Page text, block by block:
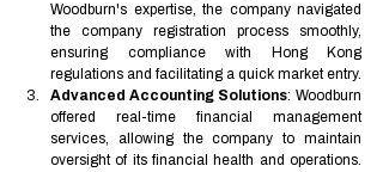
Woodburn's expertise, the company navigated
the company registration process smoothly,
ensuring compliance with Hong Kong
regulations and facilitating a quick market entry.
Advanced Accounting Solutions: Woodburn
offered real-time financial management
services, allowing the company to maintain
oversight of its financial health and operations.